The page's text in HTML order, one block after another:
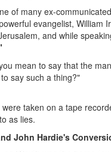
of many ex-
evangelist, William
and while
mean to say that the
say such a thing?"
taken on a tape
as lies.
John Hardie's